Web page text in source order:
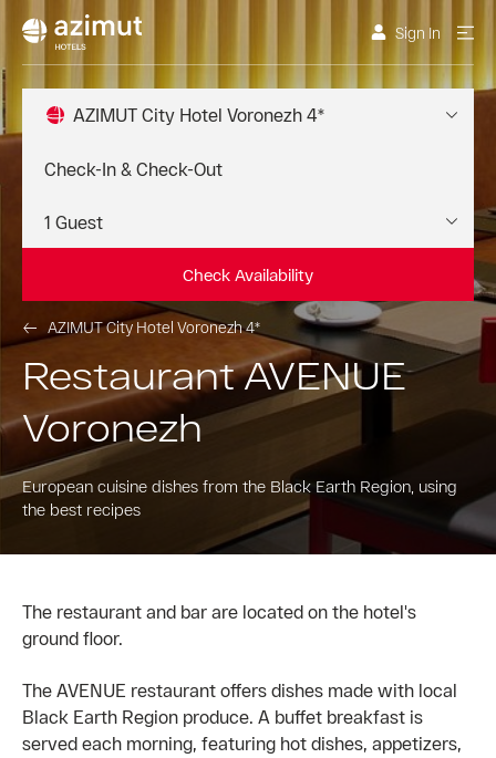
Sign In
AZIMUT City Hotel Voronezh 4*
Check Availability
AZIMUT City Hotel Voronezh 4*
Restaurant AVENUE
Voronezh
European cuisine dishes from the Black Earth Region, using
the best recipes
The restaurant and bar are located on the hotel's
ground floor.
The AVENUE restaurant offers dishes made with local
Black Earth Region produce. A buffet breakfast is
served each morning, featuring hot dishes, appetizers,